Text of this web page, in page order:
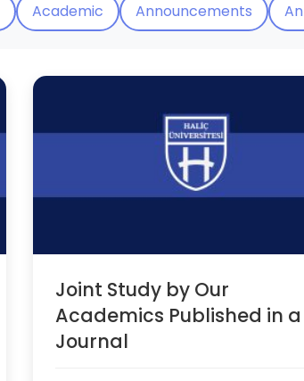
Academic Announcements
Joint Study by Our
Academics Published in a
Journal